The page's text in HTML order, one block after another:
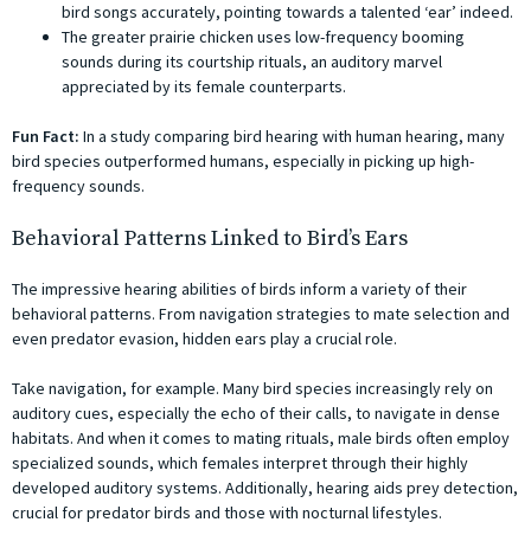
bird songs accurately, pointing towards a talented ‘ear’ indeed.
The greater prairie chicken uses low-frequency booming
sounds during its courtship rituals, an auditory marvel
appreciated by its female counterparts.
Fun Fact: In a study comparing bird hearing with human hearing, many
bird species outperformed humans, especially in picking up high-
frequency sounds.
Behavioral Patterns Linked to Bird’s Ears
The impressive hearing abilities of birds inform a variety of their
behavioral patterns. From navigation strategies to mate selection and
even predator evasion, hidden ears play a crucial role.
Take navigation, for example. Many bird species increasingly rely on
auditory cues, especially the echo of their calls, to navigate in dense
habitats. And when it comes to mating rituals, male birds often employ
specialized sounds, which females interpret through their highly
developed auditory systems. Additionally, hearing aids prey detection,
crucial for predator birds and those with nocturnal lifestyles.